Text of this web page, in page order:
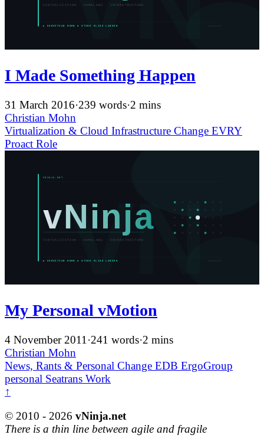
I Made Something Happen
31 March 2016·239 words·2 mins
Christian Mohn
Virtualization & Cloud Infrastructure Change EVRY
Proact Role
My Personal vMotion
4 November 2011·241 words·2 mins
Christian Mohn
News, Rants & Personal Change EDB ErgoGroup
personal Seatrans Work
↑
© 2010 - 2026 vNinja.net
There is a thin line between agile and fragile